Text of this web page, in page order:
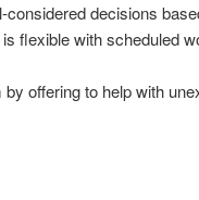
considered decisions
flexible with scheduled
offering to help with